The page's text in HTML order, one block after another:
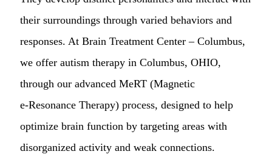
their surroundings through varied behaviors and
responses. At Brain Treatment Center – Columbus,
we offer autism therapy in Columbus, OHIO,
through our advanced MeRT (Magnetic
e‑Resonance Therapy) process, designed to help
optimize brain function by targeting areas with
disorganized activity and weak connections.